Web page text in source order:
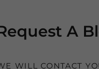
A
WILL CONTACT